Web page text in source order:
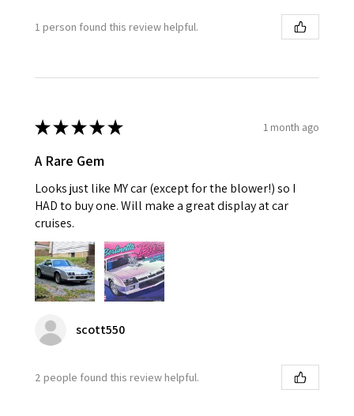
1 person found this review helpful.
★★★★★ 1 month ago
A Rare Gem
Looks just like MY car (except for the blower!) so I
HAD to buy one. Will make a great display at car
cruises.
scott550
2 people found this review helpful.